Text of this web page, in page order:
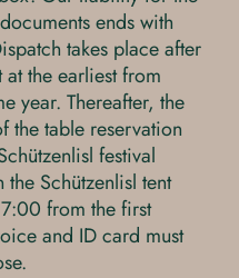
ends with
takes place after
the earliest from
year. Thereafter, the
the table reservation
festival
Schützenlisl tent
from the first
and ID card must